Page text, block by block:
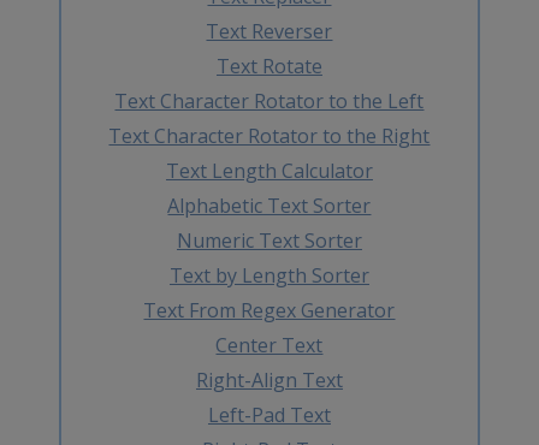
Text Reverser
Text Rotate
Text Character Rotator to the Left
Text Character Rotator to the Right
Text Length Calculator
Alphabetic Text Sorter
Numeric Text Sorter
Text by Length Sorter
Text From Regex Generator
Center Text
Right-Align Text
Left-Pad Text